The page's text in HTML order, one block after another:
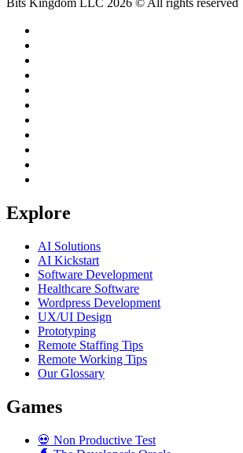
Bits Kingdom LLC 2026 © All rights reserved
Explore
AI Solutions
AI Kickstart
Software Development
Healthcare Software
Wordpress Development
UX/UI Design
Prototyping
Remote Staffing Tips
Remote Working Tips
Our Glossary
Games
💀 Non Productive Test